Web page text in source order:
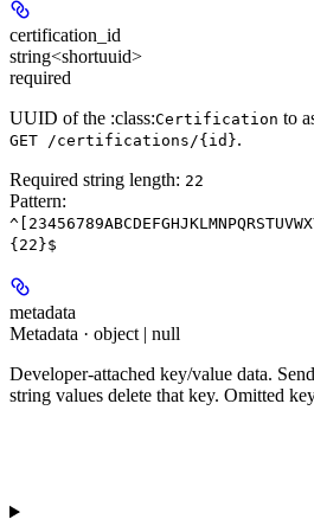
certification_id
string<shortuuid>
required
UUID of the :class:Certification to
GET /certifications/{id}.
Required string length: 22
Pattern:
{22}$
metadata
Metadata · object | null
Developer-attached key/value data.
string values delete that key. Omitted